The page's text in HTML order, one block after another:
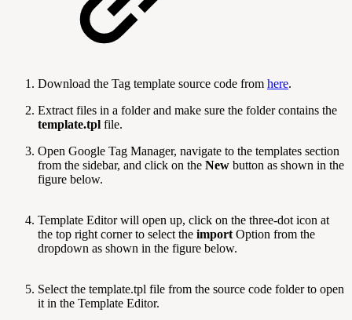
Download the Tag template source code from here.
Extract files in a folder and make sure the folder contains the
template.tpl file.
Open Google Tag Manager, navigate to the templates section
from the sidebar, and click on the New button as shown in the
figure below.
Template Editor will open up, click on the three-dot icon at
the top right corner to select the import Option from the
dropdown as shown in the figure below.
Select the template.tpl file from the source code folder to open
it in the Template Editor.